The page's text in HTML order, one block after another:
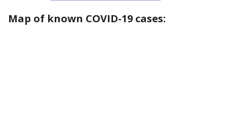
Map of known COVID-19 cases: